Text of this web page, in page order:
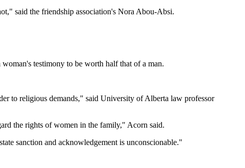
said the friendship association's Nora Abou-Absi.
testimony to be worth half that of a man.
to religious demands," said University of Alberta law professor
the rights of women in the family," Acorn said.
sanction and acknowledgement is unconscionable."